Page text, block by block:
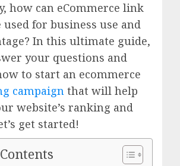
how can eCommerce link
for business use and
In this ultimate guide,
your questions and
to start an ecommerce
campaign that will help
website’s ranking and
get started!